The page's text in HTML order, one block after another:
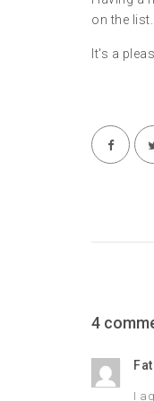
on the list.
It's a
4
I